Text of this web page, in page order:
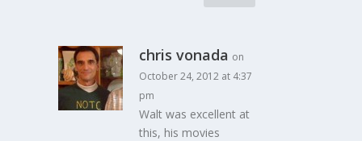
chris vonada on
October 24, 2012 at 4:37
pm
Walt was excellent at
this, his movies